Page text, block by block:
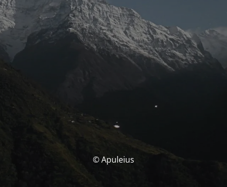
© Apuleius